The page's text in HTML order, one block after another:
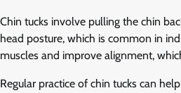
Chin tucks involve pulling the chin
head posture, which is common in
muscles and improve alignment,
Regular practice of chin tucks can